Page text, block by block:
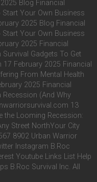
Blog Financial
Start Your Own Business
2025 Blog Financial
Start Your Own Business
2025 Financial
Gadgets To Get
February 2025 Financial
From Mental Health
2025 Financial
Recession (And Why
13
the Looming Recession:
Street NorthYour City
8902 Urban Warrior
Instagram B.Roc
Youtube Links List Help
B.Roc Survival Inc. All